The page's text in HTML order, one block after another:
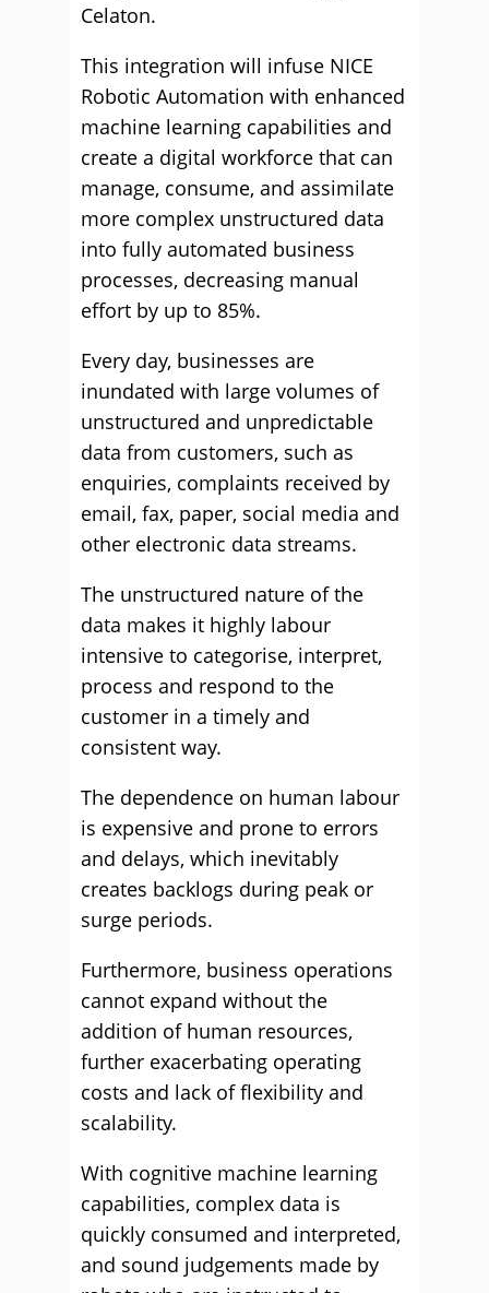
Celaton.
This integration will infuse NICE
Robotic Automation with enhanced
machine learning capabilities and
create a digital workforce that can
manage, consume, and assimilate
more complex unstructured data
into fully automated business
processes, decreasing manual
effort by up to 85%.
Every day, businesses are
inundated with large volumes of
unstructured and unpredictable
data from customers, such as
enquiries, complaints received by
email, fax, paper, social media and
other electronic data streams.
The unstructured nature of the
data makes it highly labour
intensive to categorise, interpret,
process and respond to the
customer in a timely and
consistent way.
The dependence on human labour
is expensive and prone to errors
and delays, which inevitably
creates backlogs during peak or
surge periods.
Furthermore, business operations
cannot expand without the
addition of human resources,
further exacerbating operating
costs and lack of flexibility and
scalability.
With cognitive machine learning
capabilities, complex data is
quickly consumed and interpreted,
and sound judgements made by